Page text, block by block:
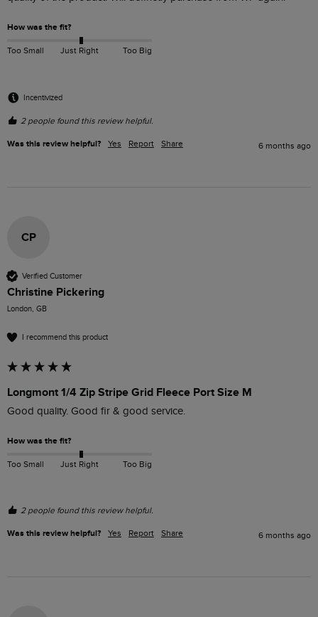
How was the fit?
Too Small Just Right Too Big
Incentivized
2 people found this review helpful.
Was this review helpful? Yes Report Share 6 months ago
CP
Verified Customer
Christine Pickering
London, GB
I recommend this product
Longmont 1/4 Zip Stripe Grid Fleece Port Size M
Good quality. Good fir & good service.
How was the fit?
Too Small Just Right Too Big
2 people found this review helpful.
Was this review helpful? Yes Report Share 6 months ago